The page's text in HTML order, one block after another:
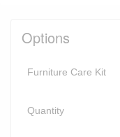
Options
Furniture Care Kit
Quantity